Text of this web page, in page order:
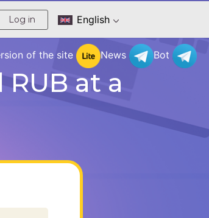
Log in English
of the site News Bot
at a